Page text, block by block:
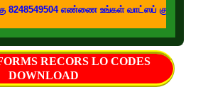
உங்கள் வாட்ஸப் குழுக்களில் இணைக்கவும்
RECORS LO CODES
DOWNLOAD